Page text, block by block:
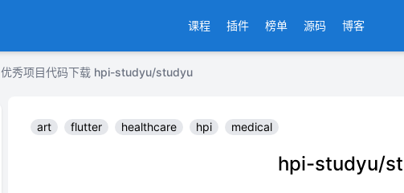
课程 插件 榜单 源码 博客
优秀项目代码下载 hpi-studyu/studyu
art flutter healthcare hpi medical
hpi-studyu/